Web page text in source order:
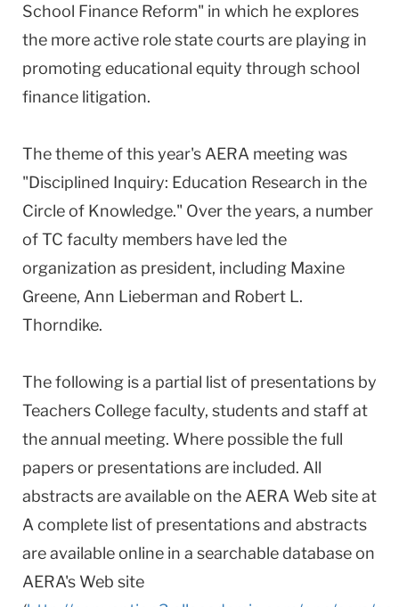
School Finance Reform" in which he explores
the more active role state courts are playing in
promoting educational equity through school
finance litigation.
The theme of this year's AERA meeting was
"Disciplined Inquiry: Education Research in the
Circle of Knowledge." Over the years, a number
of TC faculty members have led the
organization as president, including Maxine
Greene, Ann Lieberman and Robert L.
Thorndike.
The following is a partial list of presentations by
Teachers College faculty, students and staff at
the annual meeting. Where possible the full
papers or presentations are included. All
abstracts are available on the AERA Web site at
A complete list of presentations and abstracts
are available online in a searchable database on
AERA's Web site